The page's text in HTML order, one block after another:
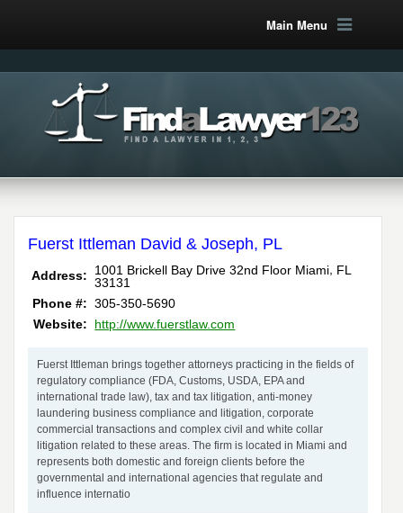
Main Menu
Fuerst Ittleman David & Joseph, PL
Address: 1001 Brickell Bay Drive 32nd Floor Miami FL
33131
Phone #: 305-350-5690
Website:
http://www.fuerstlaw.com
Fuerst Ittleman brings together attorneys practicing in the fields of
regulatory compliance (FDA, Customs, USDA, EPA and
international trade law), tax and tax litigation, anti-money
laundering business compliance and litigation, corporate
commercial transactions and complex civil and white collar
litigation related to these areas. The firm is located in Miami and
represents both domestic and foreign clients before the
governmental and international agencies that regulate and
influence internatio